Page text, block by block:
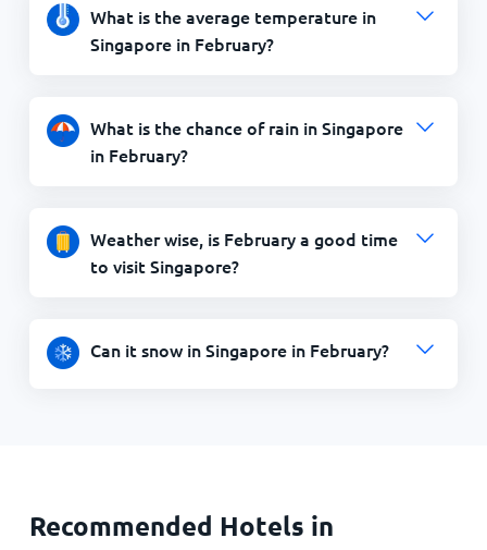
What is the average temperature in
Singapore in February?
What is the chance of rain in Singapore
in February?
Weather wise, is February a good time
to visit Singapore?
Can it snow in Singapore in February?
Recommended Hotels in